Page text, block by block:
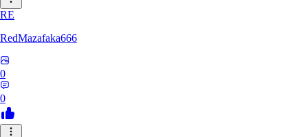
RE
RedMazafaka666
0
0